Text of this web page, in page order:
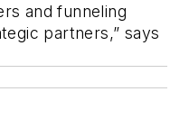
and funneling
partners,” says